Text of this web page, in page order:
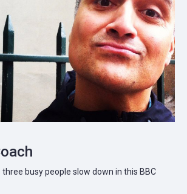
three busy people slow down in this BBC